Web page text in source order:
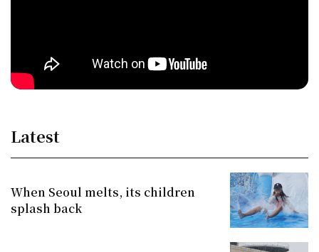
Latest
When Seoul melts, its children
splash back